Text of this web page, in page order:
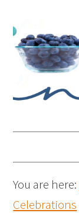
You are here:
Celebrations